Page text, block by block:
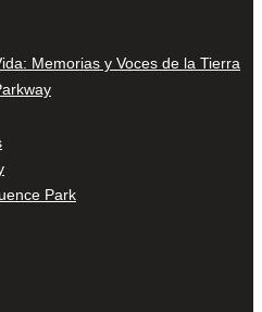
Memorias y Voces de la Tierra
Park